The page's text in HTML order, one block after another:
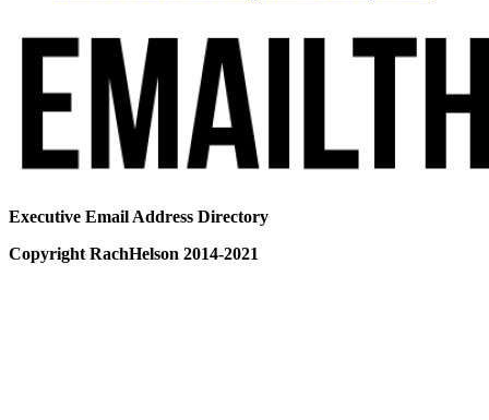
Executive Email Address Directory
Copyright RachHelson 2014-2021